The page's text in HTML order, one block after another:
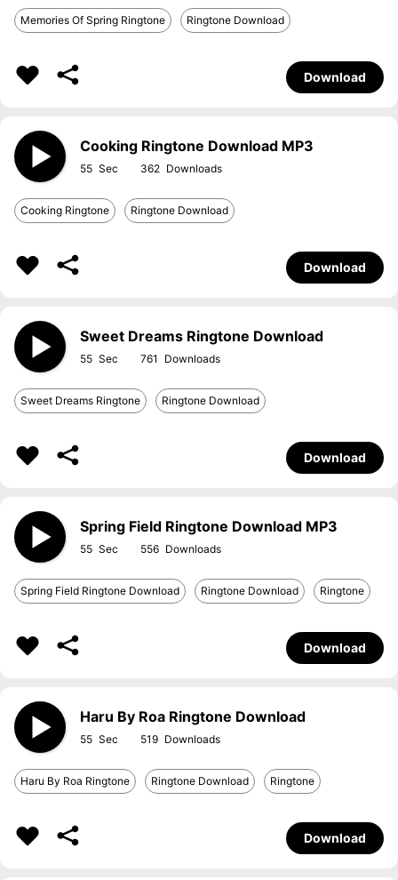
Memories Of Spring Ringtone Ringtone Download
Download
Cooking Ringtone Download MP3
55 362
Cooking Ringtone Ringtone Download
Download
Sweet Dreams Ringtone Download
55 761
Sweet Dreams Ringtone Ringtone Download
Download
Spring Field Ringtone Download MP3
55 556
Spring Field Ringtone Download Ringtone Download Ringtone
Download
Haru By Roa Ringtone Download
55 519
Haru By Roa Ringtone Ringtone Download Ringtone
Download